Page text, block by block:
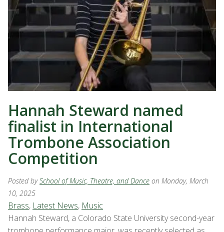
Hannah Steward named
finalist in International
Trombone Association
Competition
Posted bySchool of Music, Theatre, and Dance on Monday, March
10, 2025
Brass, Latest News, Music
Hannah Steward, a Colorado State University second-year